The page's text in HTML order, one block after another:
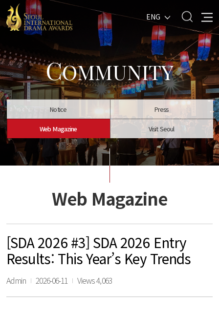
ENG
COMMUNITY
Notice Press
Web Magazine Visit Seoul
Web Magazine
[SDA 2026 #3] SDA 2026 Entry
Results: This Year’s Key Trends
Admin 2026-06-11 Views 4,063